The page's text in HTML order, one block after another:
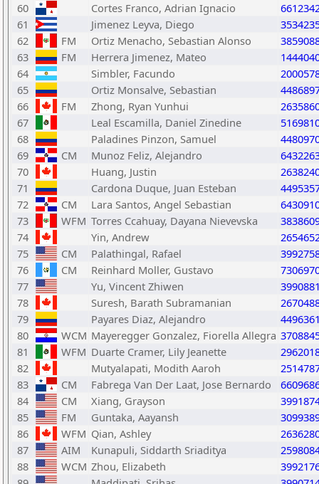
60
Cortes Franco, Adrian Ignacio
61
Jimenez Leyva, Diego
62
FM Ortiz Menacho, Sebastian Alonso
63
FM Herrera Jimenez, Mateo
64
Simbler, Facundo
65
Ortiz Monsalve, Sebastian
66
FM Zhong, Ryan Yunhui
67
Leal Escamilla, Daniel Zinedine
68
Paladines Pinzon, Samuel
69
CM Munoz Feliz, Alejandro
70
Huang, Justin
71
Cardona Duque, Juan Esteban
72
CM Lara Santos, Angel Sebastian
73
WFM Torres Ccahuay, Dayana Nievevska
74
Yin, Andrew
75
CM Palathingal, Rafael
76
CM Reinhard Moller, Gustavo
77
Yu, Vincent Zhiwen
78
Suresh, Barath Subramanian
79
Payares Diaz, Alejandro
80
WCM Mayeregger Gonzalez, Fiorella Allegra
81
WFM Duarte Cramer, Lily Jeanette
82
Mutyalapati, Modith Aaroh
83
CM Fabrega Van Der Laat, Jose Bernardo
84
CM Xiang, Grayson
85
FM Guntaka, Aayansh
86
WFM Qian, Ashley
87
AIM Kunapuli, Siddarth Sriaditya
88
WCM Zhou, Elizabeth